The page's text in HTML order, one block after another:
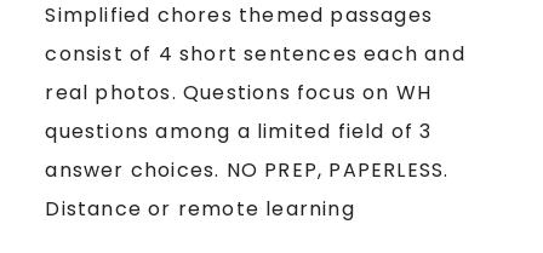
Simplified chores themed passages
consist of 4 short sentences each and
real photos. Questions focus on WH
questions among a limited field of 3
answer choices. NO PREP, PAPERLESS.
Distance or remote learning